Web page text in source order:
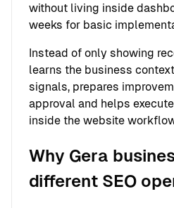
without living inside
weeks for basic
Instead of only showing
learns the business
signals, prepares
approval and helps
inside the website
Why Gera
different SEO